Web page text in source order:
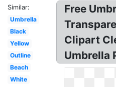
Similar:
Umbrella
Black
Yellow
Outline
Beach
White
Free
Clipart
Umbrella